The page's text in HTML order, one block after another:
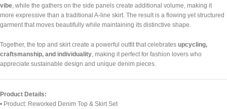
vibe , while the gathers on the side panels create additional volume, making it
more expressive than a traditional A-line skirt. The result is a flowing yet structured
garment that moves beautifully while maintaining its distinctive shape.
Together, the top and skirt create a powerful outfit that celebrates upcycling,
craftsmanship, and individuality , making it perfect for fashion lovers who
appreciate sustainable design and unique denim pieces.
Product Details:
• Product: Reworked Denim Top & Skirt Set